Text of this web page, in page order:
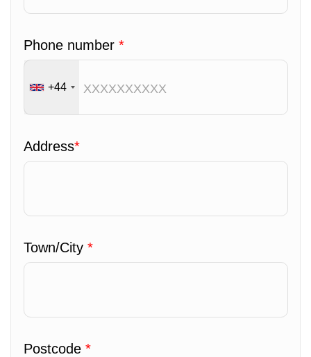
Phone number *
+44
Address*
Town/City *
Postcode *